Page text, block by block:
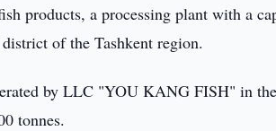
products, a processing plant with a
of the Tashkent region.
by LLC "YOU KANG FISH" in the
tonnes.